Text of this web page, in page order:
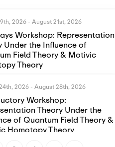
2026 - August 21st, 2026
Workshop: Representation
Under the Influence of
Field Theory & Motivic
Theory
2026 - August 28th, 2026
Workshop:
Theory Under the
of Quantum Field Theory &
Homotopy Theory